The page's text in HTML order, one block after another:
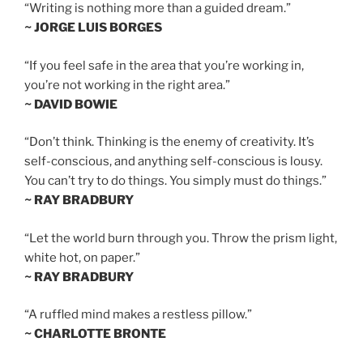
“Writing is nothing more than a guided dream.”
~ JORGE LUIS BORGES
“If you feel safe in the area that you’re working in,
you’re not working in the right area.”
~ DAVID BOWIE
“Don’t think. Thinking is the enemy of creativity. It’s
self-conscious, and anything self-conscious is lousy.
You can’t try to do things. You simply must do things.”
~ RAY BRADBURY
“Let the world burn through you. Throw the prism light,
white hot, on paper.”
~ RAY BRADBURY
“A ruffled mind makes a restless pillow.”
~ CHARLOTTE BRONTE